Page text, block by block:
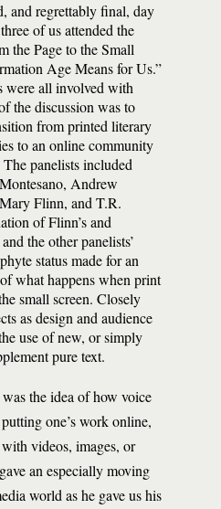
and regrettably final, day
of us attended the
the Page to the Small
Age Means for Us.”
were all involved with
the discussion was to
from printed literary
to an online community
panelists included
Andrew
Flinn, and T.R.
of Flinn’s and
the other panelists’
status made for an
what happens when print
small screen. Closely
as design and audience
use of new, or simply
pure text.
the idea of how voice
one’s work online,
videos, images, or
an especially moving
world as he gave us his